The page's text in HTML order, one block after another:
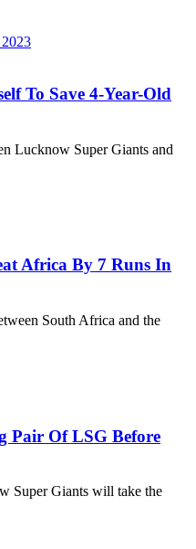
To Save 4-Year-Old
Lucknow Super Giants and
Africa By 7 Runs In
South Africa and the
Pair Of LSG Before
Super Giants will take the